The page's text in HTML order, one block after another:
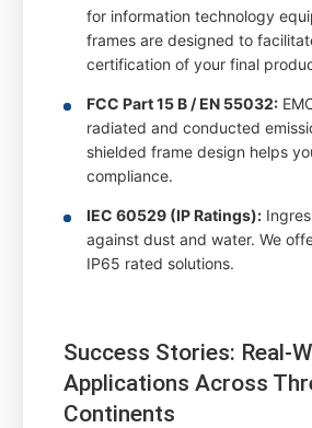
for information technology
frames are designed to
certification of your final
FCC Part 15 B / EN 55032:
radiated and conducted
shielded frame design helps
compliance.
IEC 60529 (IP Ratings):
against dust and water. We
IP65 rated solutions.
Success Stories: Real-
Applications Across
Continents